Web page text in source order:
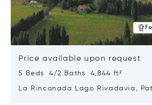
Price available upon request
5 Beds 4/2 Baths 4,844 ft²
La Rinconada Lago Rivadavia,